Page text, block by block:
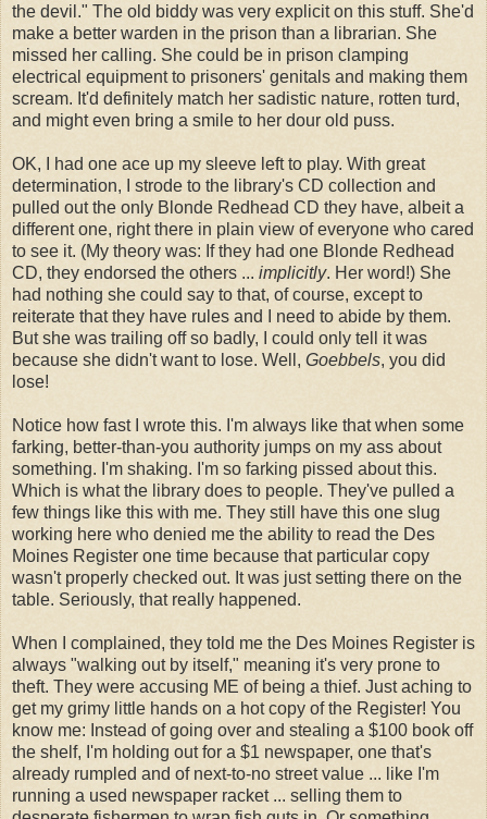
the devil." The old biddy was very explicit on this stuff. She'd
make a better warden in the prison than a librarian. She
missed her calling. She could be in prison clamping
electrical equipment to prisoners' genitals and making them
scream. It'd definitely match her sadistic nature, rotten turd,
and might even bring a smile to her dour old puss.
OK, I had one ace up my sleeve left to play. With great
determination, I strode to the library's CD collection and
pulled out the only Blonde Redhead CD they have, albeit a
different one, right there in plain view of everyone who cared
to see it. (My theory was: If they had one Blonde Redhead
CD, they endorsed the others ... implicitly. Her word!) She
had nothing she could say to that, of course, except to
reiterate that they have rules and I need to abide by them.
But she was trailing off so badly, I could only tell it was
because she didn't want to lose. Well, Goebbels, you did
lose!
Notice how fast I wrote this. I'm always like that when some
farking, better-than-you authority jumps on my ass about
something. I'm shaking. I'm so farking pissed about this.
Which is what the library does to people. They've pulled a
few things like this with me. They still have this one slug
working here who denied me the ability to read the Des
Moines Register one time because that particular copy
wasn't properly checked out. It was just setting there on the
table. Seriously, that really happened.
When I complained, they told me the Des Moines Register is
always "walking out by itself," meaning it's very prone to
theft. They were accusing ME of being a thief. Just aching to
get my grimy little hands on a hot copy of the Register! You
know me: Instead of going over and stealing a $100 book off
the shelf, I'm holding out for a $1 newspaper, one that's
already rumpled and of next-to-no street value ... like I'm
running a used newspaper racket ... selling them to